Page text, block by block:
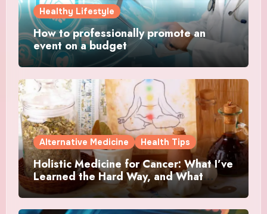
Healthy Lifestyle
How to professionally promote an
event on a budget
Alternative Medicine Health Tips
Holistic Medicine for Cancer: What I’ve
Learned the Hard Way, and What
Actually Helped